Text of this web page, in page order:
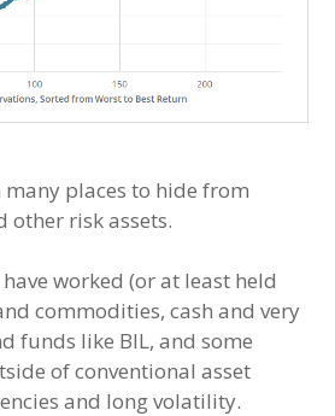
many places to hide from
other risk assets.
worked (or at least held
commodities, cash and very
funds like BIL, and some
of conventional asset
and long volatility.